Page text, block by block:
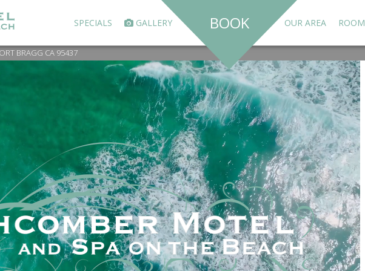
SPECIALS GALLERY BOOK OUR AREA
BRAGG CA 95437